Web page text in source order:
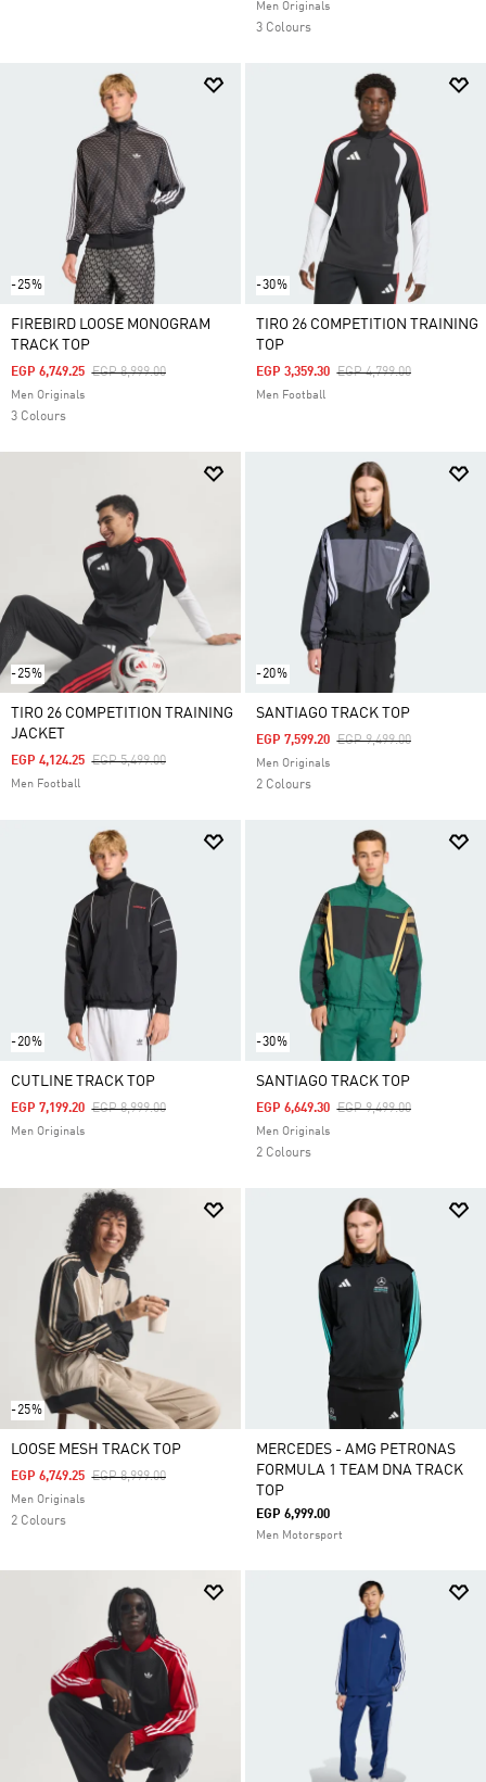
Men Originals
3 Colours
-25%
FIREBIRD LOOSE MONOGRAM
TRACK TOP
Price Reduced From
EGP 8,999.00To
EGP 6,749.25
Men Originals
3 Colours
-30%
TIRO 26 COMPETITION TRAINING
TOP
Price Reduced From
EGP 4,799.00To
EGP 3,359.30
Men Football
-25%
TIRO 26 COMPETITION TRAINING
JACKET
Price Reduced From
EGP 5,499.00To
EGP 4,124.25
Men Football
-20%
SANTIAGO TRACK TOP
Price Reduced From
EGP 9,499.00To
EGP 7,599.20
Men Originals
2 Colours
-20%
CUTLINE TRACK TOP
Price Reduced From
EGP 8,999.00To
EGP 7,199.20
Men Originals
-30%
SANTIAGO TRACK TOP
Price Reduced From
EGP 9,499.00To
EGP 6,649.30
Men Originals
2 Colours
-25%
LOOSE MESH TRACK TOP
Price Reduced From
EGP 8,999.00To
EGP 6,749.25
Men Originals
2 Colours
MERCEDES - AMG PETRONAS
FORMULA 1 TEAM DNA TRACK
TOP
EGP 6,999.00
Men Motorsport